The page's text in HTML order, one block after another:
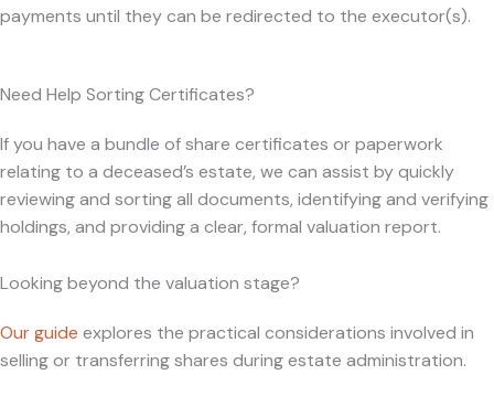
payments until they can be redirected to the executor(s).
Need Help Sorting Certificates?
If you have a bundle of share certificates or paperwork
relating to a deceased’s estate, we can assist by quickly
reviewing and sorting all documents, identifying and verifying
holdings, and providing a clear, formal valuation report.
Looking beyond the valuation stage?
Our guide explores the practical considerations involved in
selling or transferring shares during estate administration.